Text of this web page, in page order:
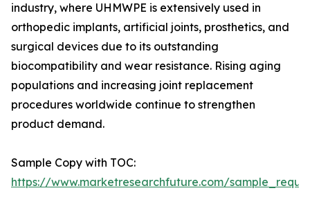
industry, where UHMWPE is extensively used in
orthopedic implants, artificial joints, prosthetics, and
surgical devices due to its outstanding
biocompatibility and wear resistance. Rising aging
populations and increasing joint replacement
procedures worldwide continue to strengthen
product demand.
Sample Copy with TOC:
https://www.marketresearchfuture.com/